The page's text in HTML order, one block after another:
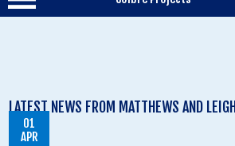
LATEST NEWS FROM MATTHEWS AND LEIGH
01
APR